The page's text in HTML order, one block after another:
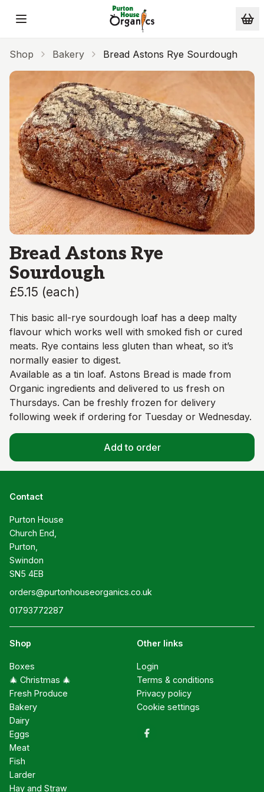
Skip to main content
Shop Bakery Bread Astons Rye Sourdough
Bread Astons Rye
Sourdough
£5.15 (each)
This basic all-rye sourdough loaf has a deep malty
flavour which works well with smoked fish or cured
meats. Rye contains less gluten than wheat, so it’s
normally easier to digest.
Available as a tin loaf. Astons Bread is made from
Organic ingredients and delivered to us fresh on
Thursdays. Can be freshly frozen for delivery
following week if ordering for Tuesday or Wednesday.
Add to order
Contact
Purton House
Church End,
Purton,
Swindon
SN5 4EB
orders@purtonhouseorganics.co.uk
01793772287
Shop
Boxes
🎄 Christmas 🎄
Fresh Produce
Bakery
Dairy
Eggs
Meat
Fish
Larder
Hay and Straw
Other links
Login
Terms & conditions
Privacy policy
Cookie settings